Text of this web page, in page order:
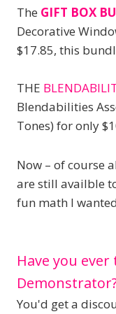
The GIFT BOX
Decorative
$17.85, this
THE
Blendabilities
Tones) for only
Now – of course
are still availble
fun math I
Have you
You'd get a